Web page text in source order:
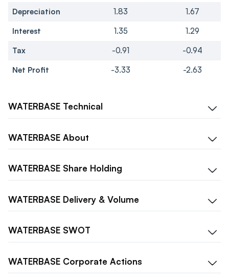
Depreciation 1.83
1.67
Interest
1.35
1.29
Tax
-0.91
-0.94
Net Profit
-3.33 -2.63
WATERBASE Technical
WATERBASE About
WATERBASE Share Holding
WATERBASE Delivery & Volume
WATERBASE SWOT
WATERBASE Corporate Actions